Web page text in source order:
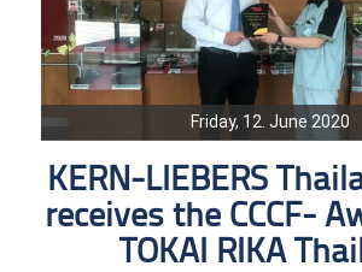
Friday, 12. June 2020
KERN-LIEBERS
receives the CCCF-
TOKAI RIKA